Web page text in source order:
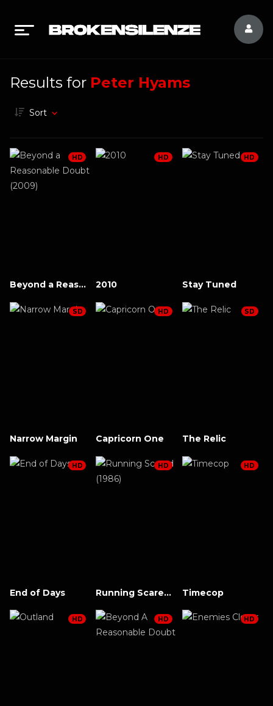
Results for Peter Hyams
Sort
Beyond a Reasonable Doubt (2009)
HD
2010
HD
Stay Tuned
HD
Narrow Margin
SD
Capricorn One
HD
The Relic
SD
End of Days
HD
Running Scared (1986)
HD
Timecop
HD
HD HD HD